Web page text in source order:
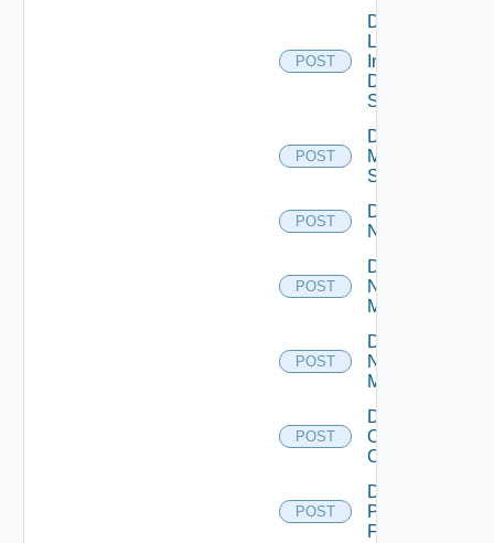
POST
Disable
Log
Insight
Data
Source
POST
Disable
Mellanox
Switch
POST
Disable
NSXALB
POST
Disable
Nsxt
Manager
POST
Disable
Nsxv
Manager
POST
Disable
Openshift
Cluster
POST
Disable
Panorama
Firewall